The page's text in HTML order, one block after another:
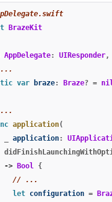
BrazeKit
AppDelegate: UIResponder,
var braze: Braze? = nil
application(
application:
-> Bool
{
// ...
let configuration =